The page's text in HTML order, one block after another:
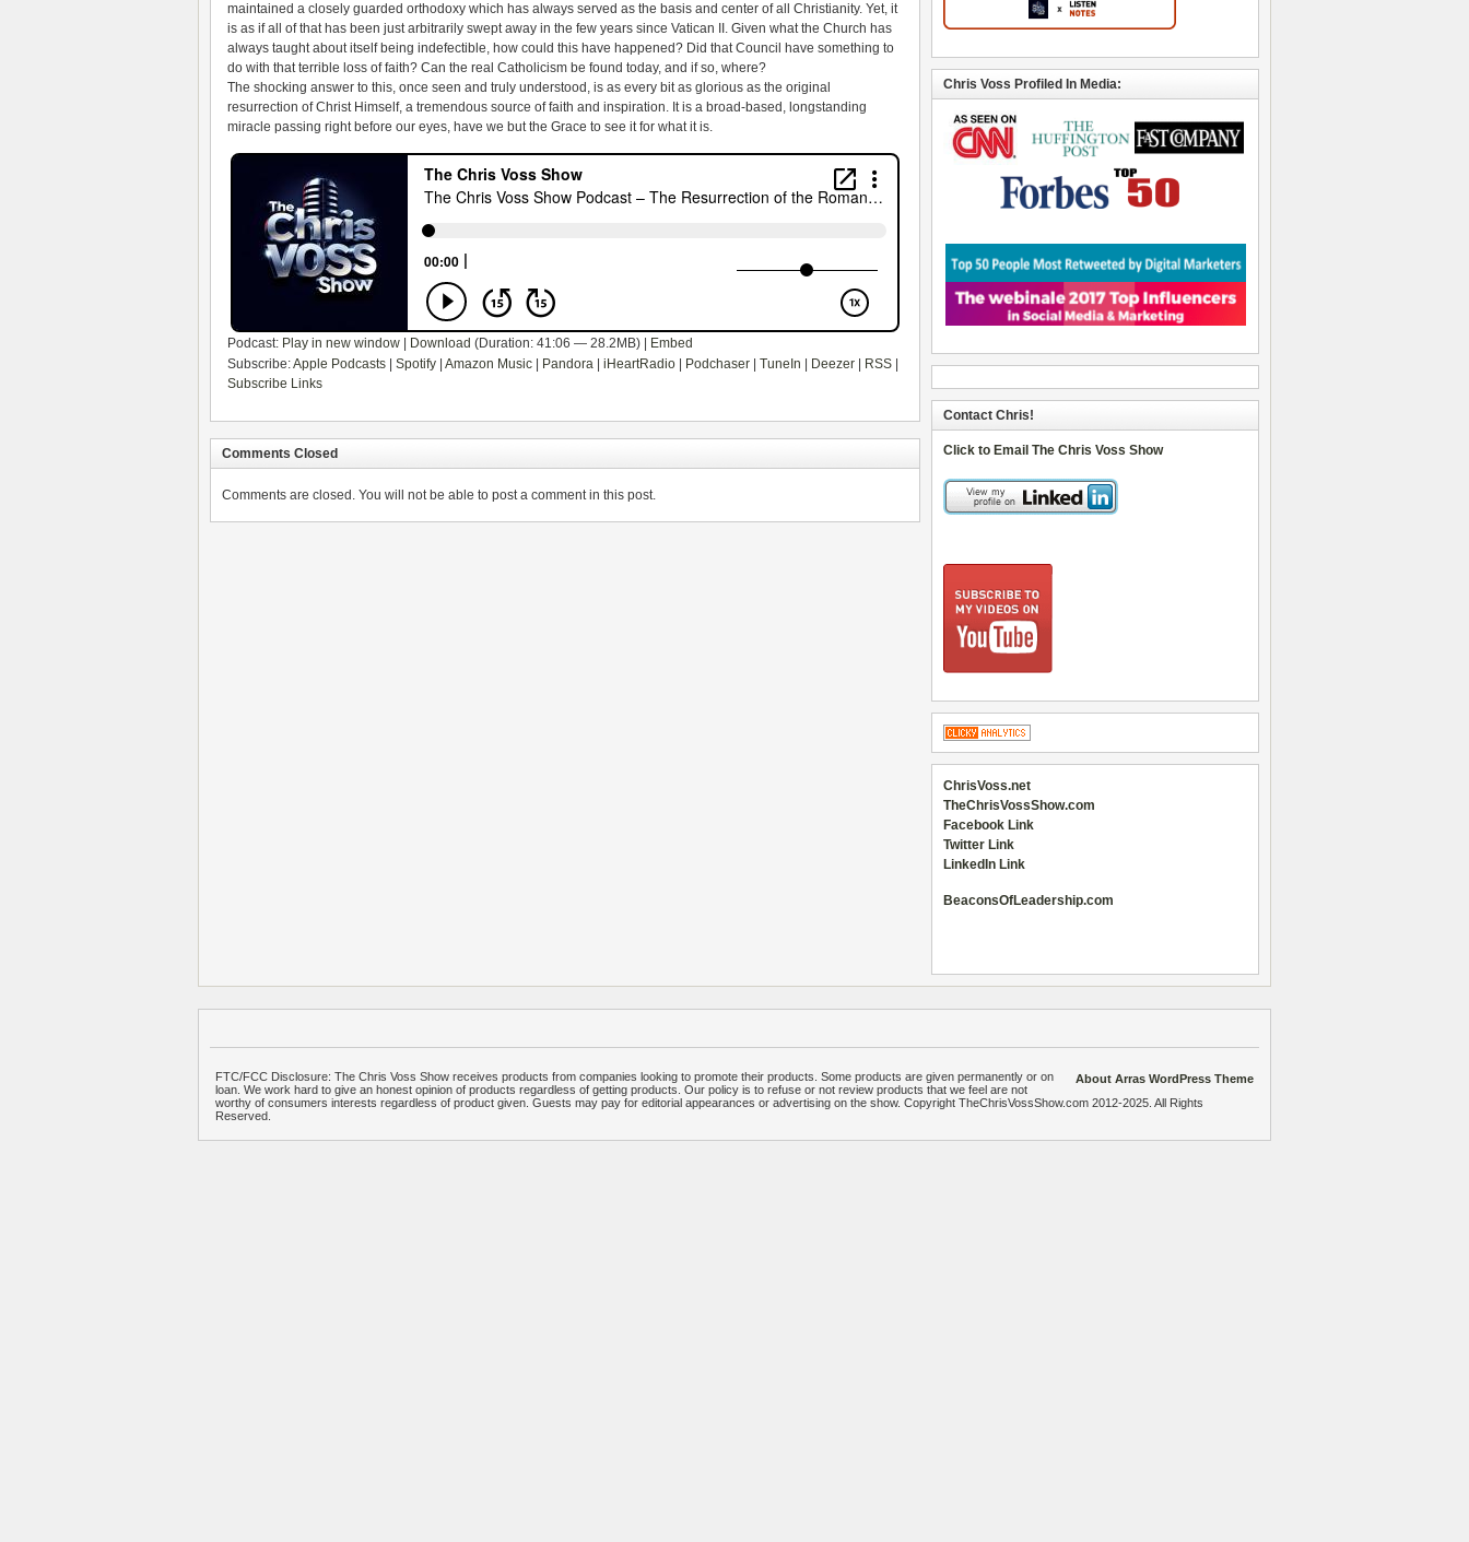
maintained a closely guarded orthodoxy which has always served as the basis and center of all Christianity. Yet, it
is as if all of that has been just arbitrarily swept away in the few years since Vatican II. Given what the Church has
always taught about itself being indefectible, how could this have happened? Did that Council have something to
do with that terrible loss of faith? Can the real Catholicism be found today, and if so, where?
The shocking answer to this, once seen and truly understood, is as every bit as glorious as the original
resurrection of Christ Himself, a tremendous source of faith and inspiration. It is a broad-based, longstanding
miracle passing right before our eyes, have we but the Grace to see it for what it is.
Podcast: Play in new window Download (Duration: 41:06 — 28.2MB) |
Embed
Subscribe:Apple Podcasts Spotify Amazon Music Pandora iHeartRadio Podchaser TuneIn Deezer RSS
Subscribe Links
Comments Closed
Comments are closed. You will not be able to post a comment in this post.
Chris Voss Profiled In Media:
Contact Chris!
Click to Email The Chris Voss Show
ChrisVoss.net
TheChrisVossShow.com
Facebook Link
Twitter Link
LinkedIn Link
BeaconsOfLeadership.com
About Arras WordPress Theme
FTC/FCC Disclosure: The Chris Voss Show receives products from companies looking to promote their products. Some products are given permanently or on
loan. We work hard to give an honest opinion of products regardless of getting products. Our policy is to refuse or not review products that we feel are not
worthy of consumers interests regardless of product given. Guests may pay for editorial appearances or advertising on the show. Copyright TheChrisVossShow.com 2012-2025. All Rights
Reserved.